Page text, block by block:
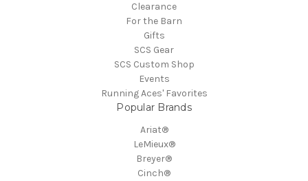
Clearance
For the Barn
Gifts
SCS Gear
SCS Custom Shop
Events
Running Aces' Favorites
Popular Brands
Ariat®
LeMieux®
Breyer®
Cinch®